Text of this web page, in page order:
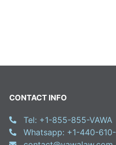
CONTACT INFO
Tel: +1-855-855-VAWA
Whatsapp: +1-440-